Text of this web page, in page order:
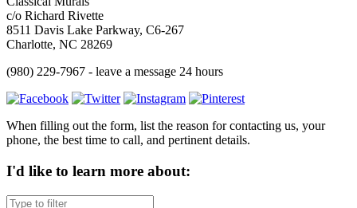
c/o Richard Rivette
8511 Davis Lake Parkway, C6-267
Charlotte, NC 28269
(980) 229-7967 - leave a message 24 hours
When filling out the form, list the reason for contacting us, your
phone, the best time to call, and pertinent details.
I'd like to learn more about: